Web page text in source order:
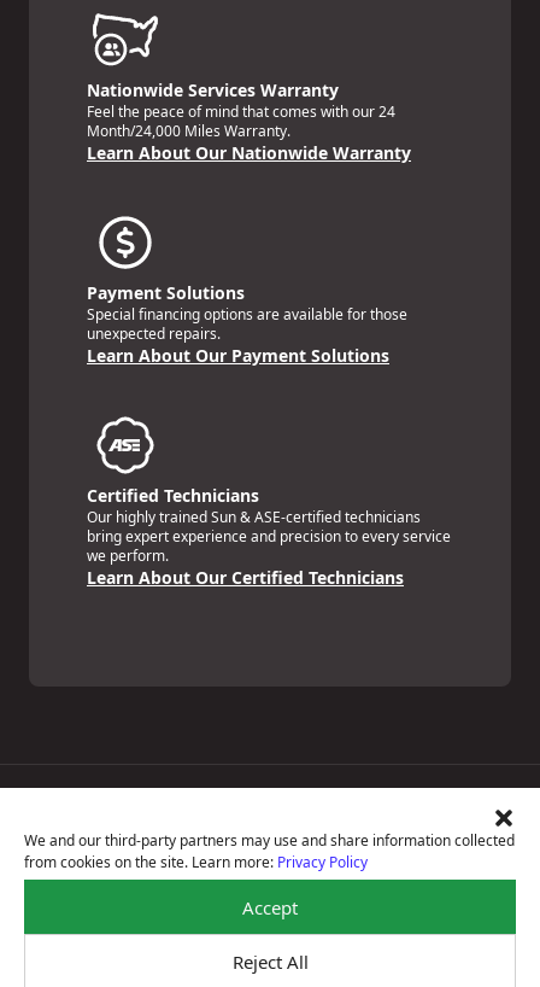
We and our third-party partners may use and share information collected
from cookies on the site. Learn more: Privacy Policy
Accept
Reject All
Nationwide Services Warranty
Feel the peace of mind that comes with our 24
Month/24,000 Miles Warranty.
Learn About Our Nationwide Warranty
Payment Solutions
Special financing options are available for those
unexpected repairs.
Learn About Our Payment Solutions
Certified Technicians
Our highly trained Sun & ASE-certified technicians
bring expert experience and precision to every service
we perform.
Learn About Our Certified Technicians
National Warranty
All Shop Locations
Privacy Policy
Terms Of Use
Accessibility Statement
Notice Of Right To Opt-Out
Sitemap